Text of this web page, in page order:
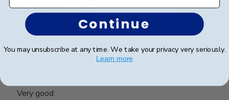
Richard C.🇺🇸
Verified Buyer
Very good
06/08/24
Continue
You may unsubscribe at any time. We take your privacy very seriously.
Learn more